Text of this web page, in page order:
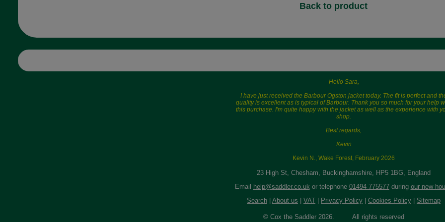
Back to product
Hello Sara,
I have just received the Barbour Ogston jacket today. The fit is perfect and
quality is excellent as is typical of Barbour. Thank you so much for your help
this purchase. I'm quite happy with the jacket as well as the experience with
shop.
Best regards,
Kevin
Kevin N., Wake Forest, February 2026
23 High St, Chesham, Buckinghamshire, HP5 1BG, England
Email
help@saddler.co.uk or telephone 01494 775577during our new
Search
About us VAT Privacy Policy Cookies Policy Sitemap
© Cox the Saddler 2026. All rights reserved